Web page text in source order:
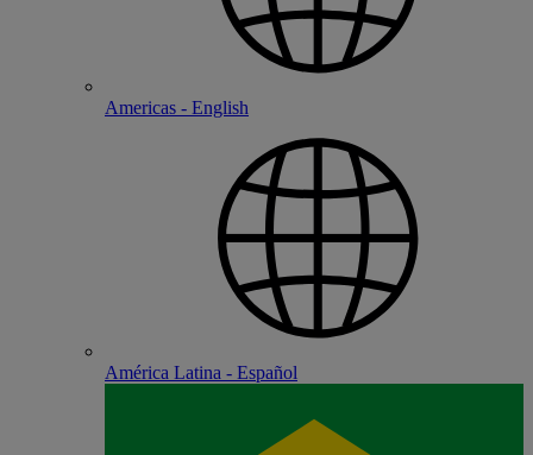
Americas - English
América Latina - Español